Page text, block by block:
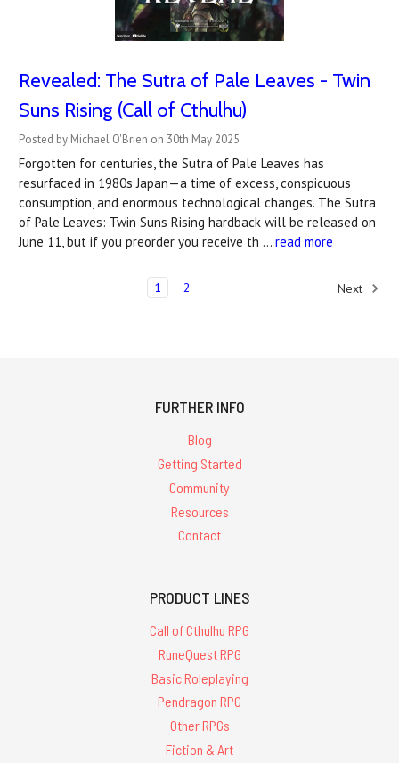
Revealed: The Sutra of Pale Leaves - Twin
Suns Rising (Call of Cthulhu)
Posted by Michael O'Brien on 30th May 2025
Forgotten for centuries, the Sutra of Pale Leaves has
resurfaced in 1980s Japan—a time of excess, conspicuous
consumption, and enormous technological changes. The Sutra
of Pale Leaves: Twin Suns Rising hardback will be released on
June 11, but if you preorder you receive th … read more
1 2 Next
FURTHER INFO
Blog
Getting Started
Community
Resources
Contact
PRODUCT LINES
Call of Cthulhu RPG
RuneQuest RPG
Basic Roleplaying
Pendragon RPG
Other RPGs
Fiction & Art